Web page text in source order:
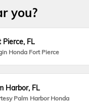
you?
Pierce, FL
Honda Fort Pierce
Harbor, FL
Palm Harbor Honda